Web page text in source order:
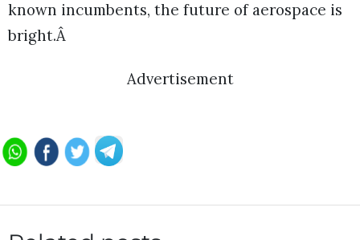
known incumbents, the future of aerospace is
bright.Â
Advertisement